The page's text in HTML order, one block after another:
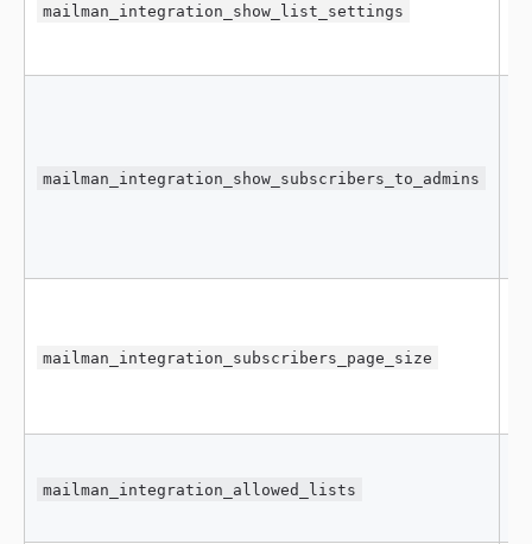
mailman_integration_show_list_settings
mailman_integration_show_subscribers_to_admins
mailman_integration_subscribers_page_size
mailman_integration_allowed_lists